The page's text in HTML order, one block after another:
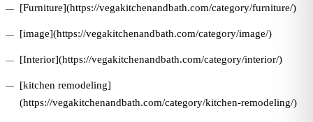
[Furniture](https://vegakitchenandbath.com/category/furniture/)
[image](https://vegakitchenandbath.com/category/image/)
[Interior](https://vegakitchenandbath.com/category/interior/)
[kitchen remodeling]
(https://vegakitchenandbath.com/category/kitchen-remodeling/)